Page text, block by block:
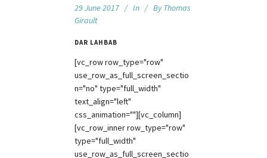
29 June 2017 In By Thomas
Girault
DAR LAHBAB
[vc_row row_type="row"
use_row_as_full_screen_sectio
n="no" type="full_width"
text_align="left"
css_animation=""][vc_column]
[vc_row_inner row_type="row"
type="full_width"
use_row_as_full_screen_sectio